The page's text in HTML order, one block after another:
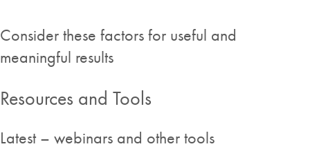
Consider these factors for useful and
meaningful results
Resources and Tools
Latest – webinars and other tools